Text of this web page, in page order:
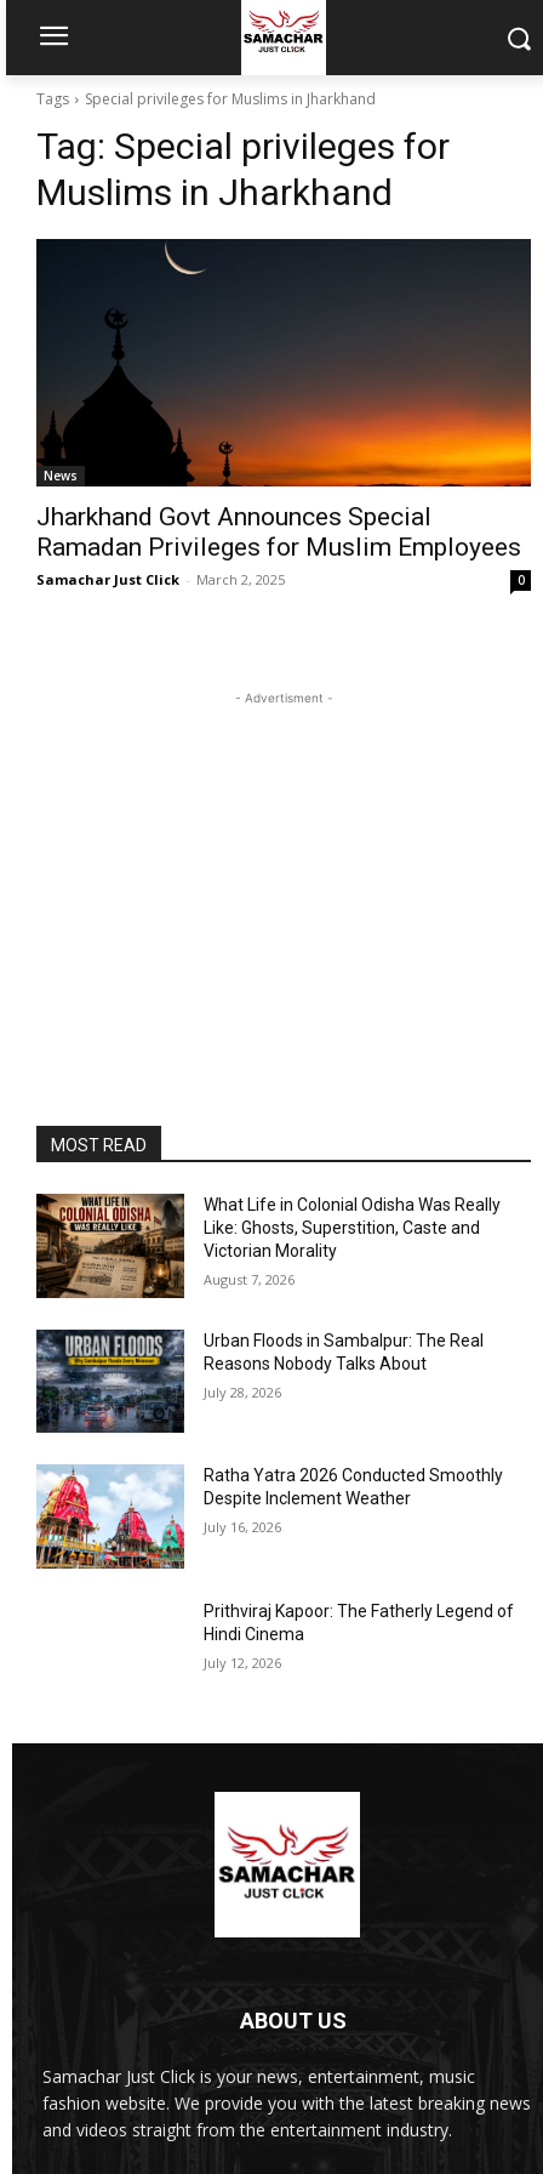
Tags Special privileges for Muslims in Jharkhand
Tag: Special privileges for
Muslims in Jharkhand
News
Jharkhand Govt Announces Special
Ramadan Privileges for Muslim Employees
Samachar Just Click - March 2, 2025 0
- Advertisment -
MOST READ
What Life in Colonial Odisha Was Really
Like: Ghosts, Superstition, Caste and
Victorian Morality
August 7, 2026
Urban Floods in Sambalpur: The Real
Reasons Nobody Talks About
July 28, 2026
Ratha Yatra 2026 Conducted Smoothly
Despite Inclement Weather
July 16, 2026
Prithviraj Kapoor: The Fatherly Legend of
Hindi Cinema
July 12, 2026
ABOUT US
Samachar Just Click is your news, entertainment, music
fashion website. We provide you with the latest breaking news
and videos straight from the entertainment industry.